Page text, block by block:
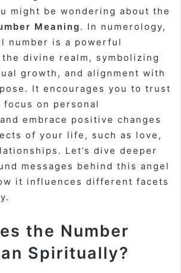
might be wondering about the
Meaning. In numerology,
number is a powerful
the divine realm, symbolizing
growth, and alignment with
It encourages you to trust
on personal
embrace positive changes
of your life, such as love,
Let’s dive deeper
messages behind this angel
it influences different facets
the Number
Spiritually?